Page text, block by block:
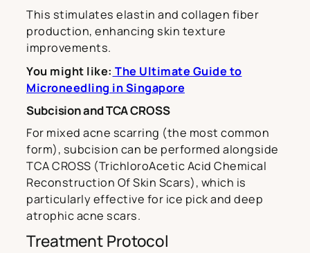
This stimulates elastin and collagen fiber
production, enhancing skin texture
improvements.
You might like: The Ultimate Guide to
Microneedling in Singapore
Subcision and TCA CROSS
For mixed acne scarring (the most common
form), subcision can be performed alongside
TCA CROSS (TrichloroAcetic Acid Chemical
Reconstruction Of Skin Scars), which is
particularly effective for ice pick and deep
atrophic acne scars.
Treatment Protocol